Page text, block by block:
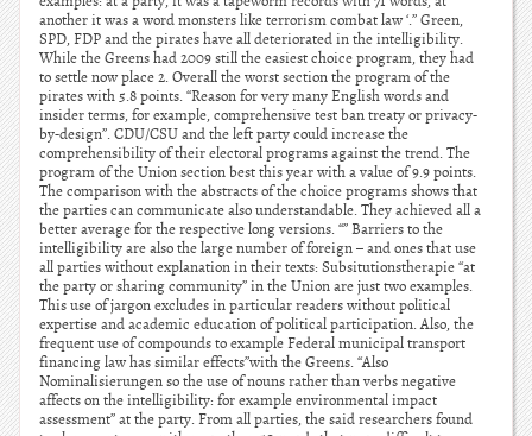
another it was a word monsters like terrorism combat law ‘.” Green,
SPD, FDP and the pirates have all deteriorated in the intelligibility.
While the Greens had 2009 still the easiest choice program, they had
to settle now place 2. Overall the worst section the program of the
pirates with 5.8 points. “Reason for very many English words and
insider terms, for example, comprehensive test ban treaty or privacy-
by-design”. CDU/CSU and the left party could increase the
comprehensibility of their electoral programs against the trend. The
program of the Union section best this year with a value of 9.9 points.
The comparison with the abstracts of the choice programs shows that
the parties can communicate also understandable. They achieved all a
better average for the respective long versions. “” Barriers to the
intelligibility are also the large number of foreign – and ones that use
all parties without explanation in their texts: Subsitutionstherapie “at
the party or sharing community” in the Union are just two examples.
This use of jargon excludes in particular readers without political
expertise and academic education of political participation. Also, the
frequent use of compounds to example Federal municipal transport
financing law has similar effects”with the Greens. “Also
Nominalisierungen so the use of nouns rather than verbs negative
affects on the intelligibility: for example environmental impact
assessment” at the party. From all parties, the said researchers found